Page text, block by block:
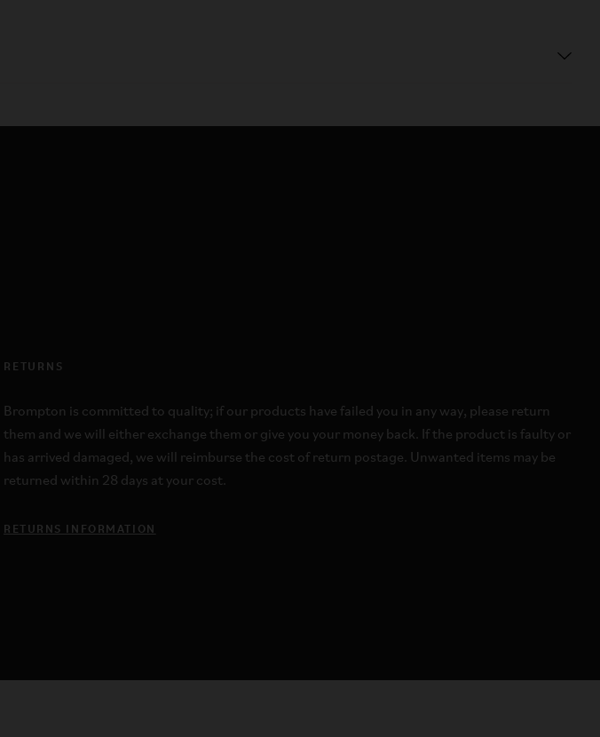
RETURNS
Brompton is committed to quality; if our products have failed you in any way, please return
them and we will either exchange them or give you your money back. If the product is faulty or
has arrived damaged, we will reimburse the cost of return postage. Unwanted items may be
returned within 28 days at your cost.
RETURNS INFORMATION